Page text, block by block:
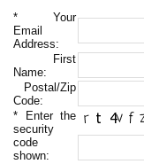
* Your
Email
Address:
First
Name:
Postal/Zip
Code:
* Enter the
security
code
shown: